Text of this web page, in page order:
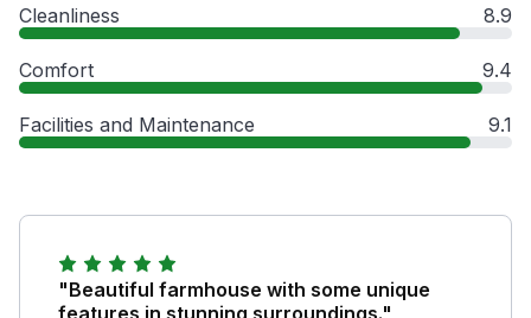
Cleanliness 8.9
Comfort 9.4
Facilities and Maintenance 9.1
"Beautiful farmhouse with some unique
features in stunning surroundings."